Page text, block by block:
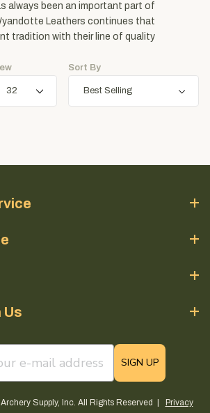
Continue Shopping
always been an important part of
Leathers continues that
tradition with their line of quality
Sort By
Us
field
SIGN UP
Supply, Inc. All Rights Reserved | Privacy